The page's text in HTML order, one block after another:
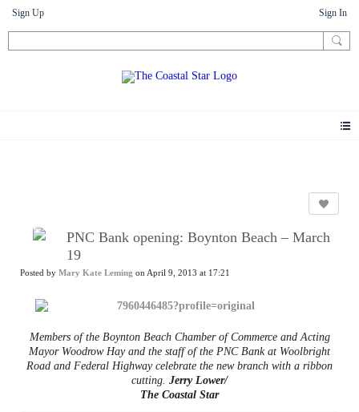
Sign Up Sign In
PNC Bank opening: Boynton Beach – March
19
Posted by Mary Kate Leming on April 9, 2013 at 17:21
Members of the Boynton Beach Chamber of Commerce and Acting
Mayor Woodrow Hay and the staff of the PNC Bank at Woolbright
Road and Federal Highway celebrate the new branch with a ribbon
cutting. Jerry Lower/
The Coastal Star